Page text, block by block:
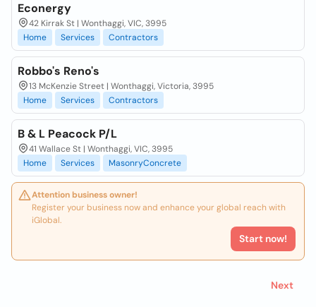
Econergy
42 Kirrak St | Wonthaggi, VIC, 3995
Home
Services Contractors
Robbo's Reno's
13 McKenzie Street | Wonthaggi, Victoria, 3995
Home
Services Contractors
B & L Peacock P/L
41 Wallace St | Wonthaggi, VIC, 3995
Home
Services MasonryConcrete
Attention business owner!
Register your business now and enhance your global reach with
iGlobal.
Start now!
Next